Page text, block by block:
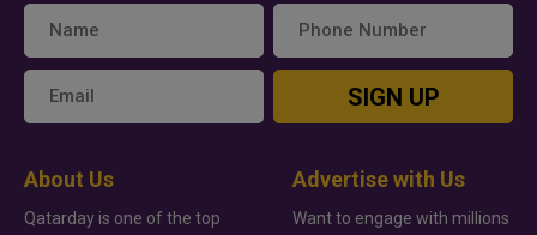
SIGN UP
About Us
Qatarday is one of the top
Advertise with Us
Want to engage with millions